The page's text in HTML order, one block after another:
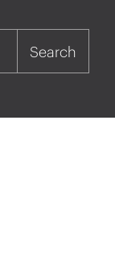
Search